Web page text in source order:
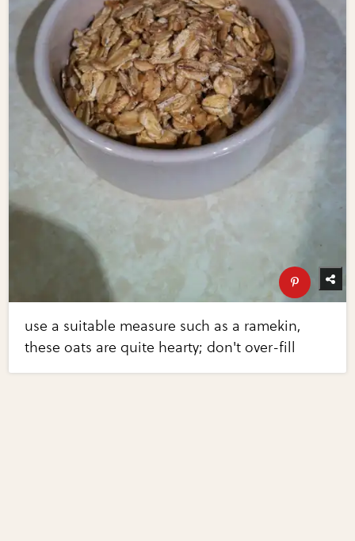
use a suitable measure such as a ramekin,
these oats are quite hearty; don't over-fill